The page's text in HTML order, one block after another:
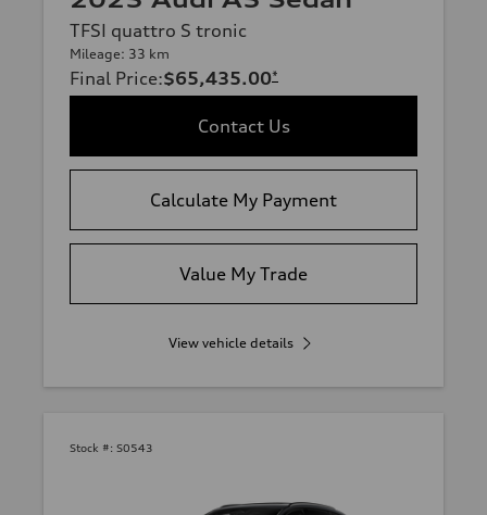
TFSI quattro S tronic
Mileage: 33 km
Final Price:$65,435.00*
Contact Us
Calculate My Payment
Value My Trade
View vehicle details
Stock #: S0543